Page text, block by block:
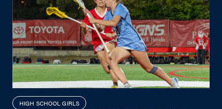
HIGH SCHOOL GIRLS